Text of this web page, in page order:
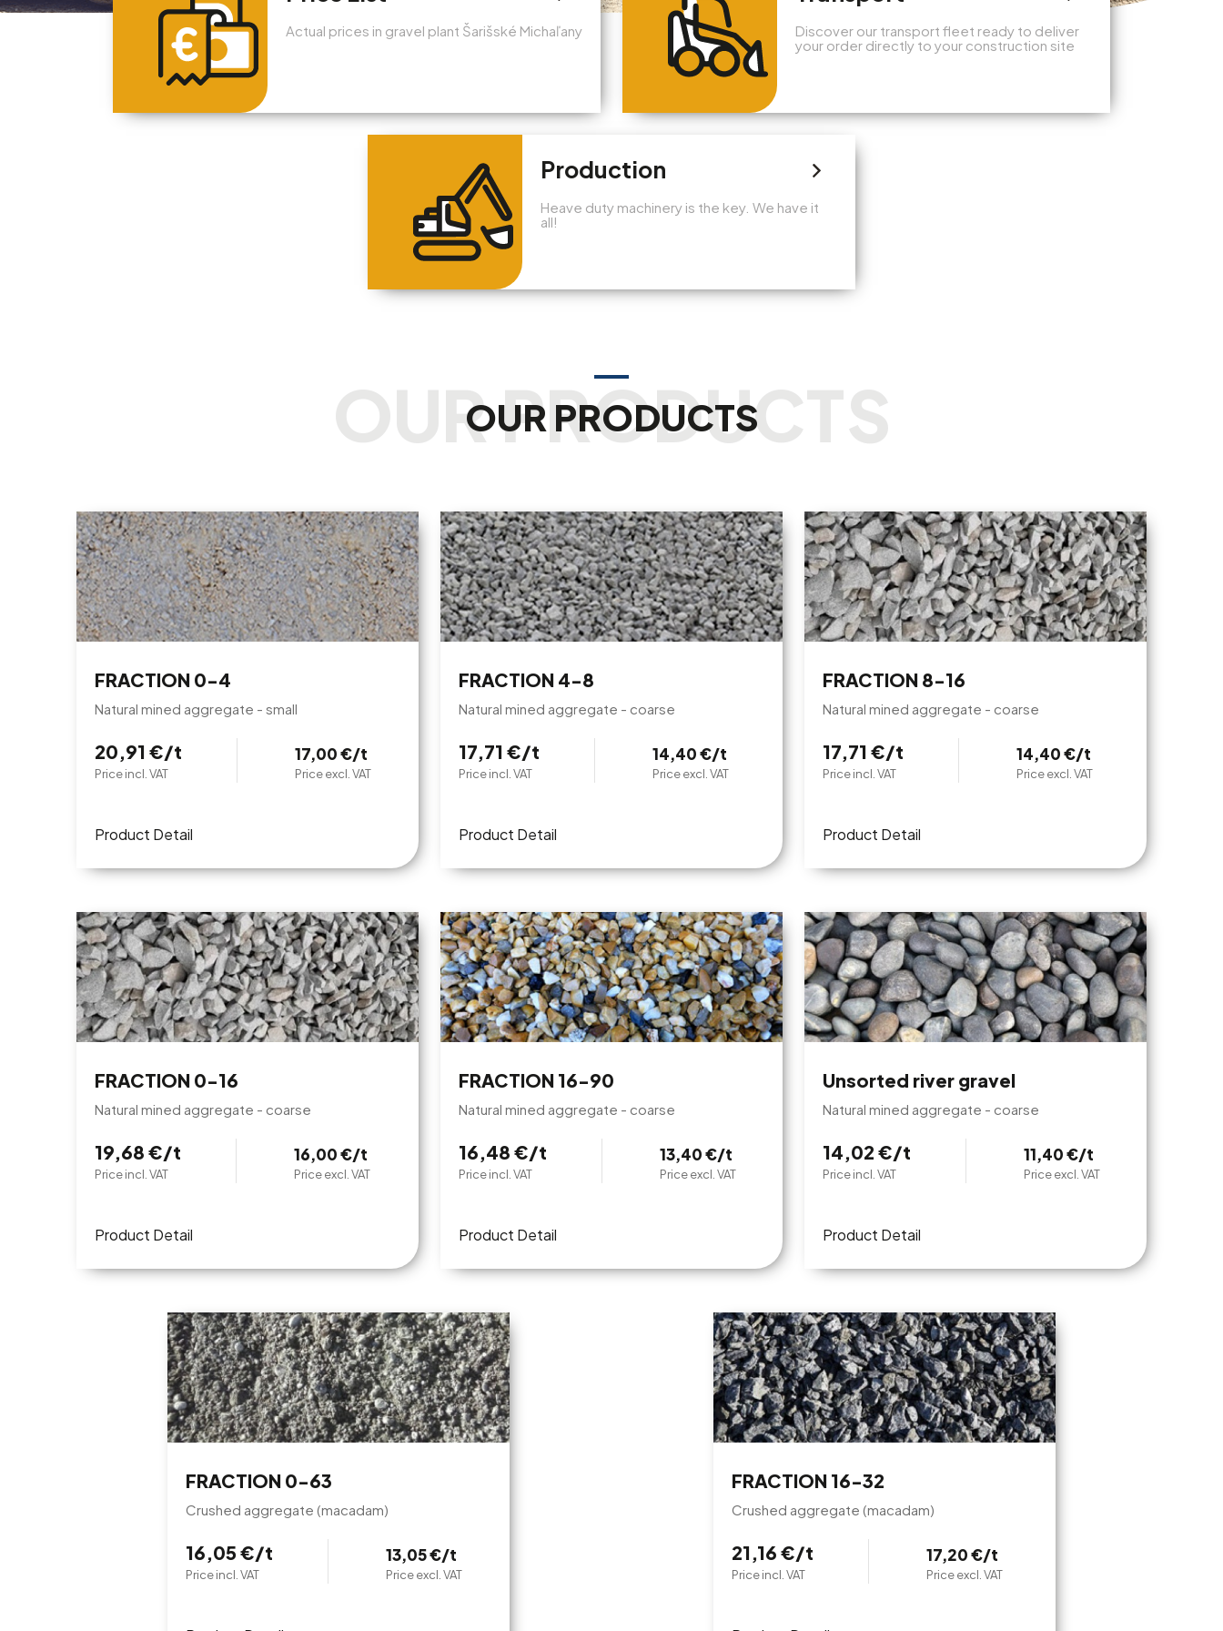
Actual prices in gravel plant Šarišské Michaľany
Discover our transport fleet ready to deliver
your order directly to your construction site
Production
Heave duty machinery is the key. We have it
all!
OUR PRODUCTS
FRACTION 0-4
Natural mined aggregate - small
20,91 €/t
Price incl. VAT
17,00 €/t
Price excl. VAT
Product Detail
FRACTION 4-8
Natural mined aggregate - coarse
17,71 €/t
Price incl. VAT
14,40 €/t
Price excl. VAT
Product Detail
FRACTION 8-16
Natural mined aggregate - coarse
17,71 €/t
Price incl. VAT
14,40 €/t
Price excl. VAT
Product Detail
FRACTION 0-16
Natural mined aggregate - coarse
19,68 €/t
Price incl. VAT
16,00 €/t
Price excl. VAT
Product Detail
FRACTION 16-90
Natural mined aggregate - coarse
16,48 €/t
Price incl. VAT
13,40 €/t
Price excl. VAT
Product Detail
Unsorted river gravel
Natural mined aggregate - coarse
14,02 €/t
Price incl. VAT
11,40 €/t
Price excl. VAT
Product Detail
FRACTION 0-63
Crushed aggregate (macadam)
16,05 €/t
Price incl. VAT
13,05 €/t
Price excl. VAT
FRACTION 16-32
Crushed aggregate (macadam)
21,16 €/t
Price incl. VAT
17,20 €/t
Price excl. VAT